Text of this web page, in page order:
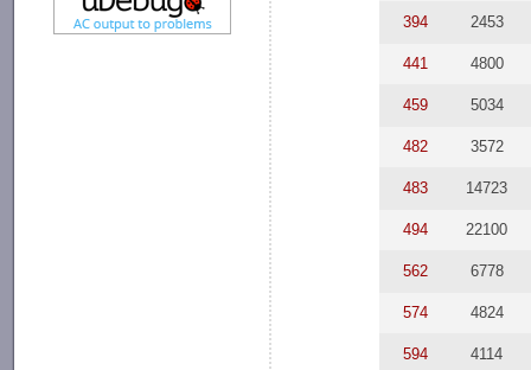
394 2453
441 4800
459 5034
482 3572
483 14723
494 22100
562 6778
574 4824
594 4114